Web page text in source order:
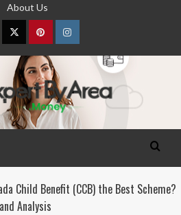
About Us
TwitterpinterestInstagram
Child Benefit (CCB) the Best Scheme?
Analysis